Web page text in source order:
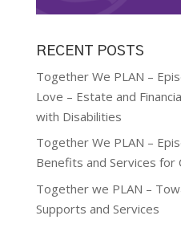
RECENT POSTS
Together We PLAN –
Love – Estate and
with Disabilities
Together We PLAN –
Benefits and Services for
Together we PLAN –
Supports and Services